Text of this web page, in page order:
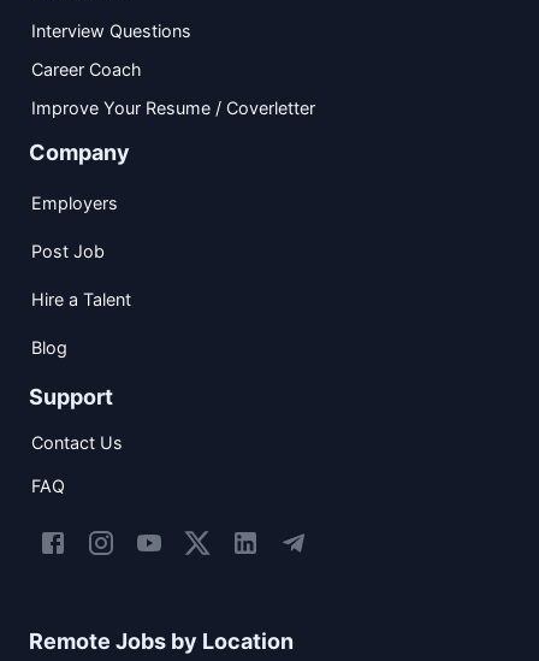
Interview Questions
Career Coach
Improve Your Resume / Coverletter
Company
Employers
Post Job
Hire a Talent
Blog
Support
Contact Us
FAQ
Remote Jobs by Location